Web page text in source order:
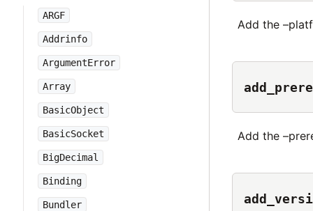
ARGF
Addrinfo
ArgumentError
Array
BasicObject
BasicSocket
BigDecimal
Binding
Bundler
Add the
Add the